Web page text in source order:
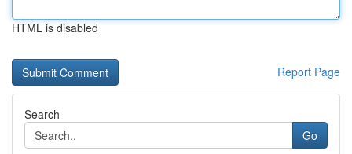
HTML is disabled
Report Page
Search
Go